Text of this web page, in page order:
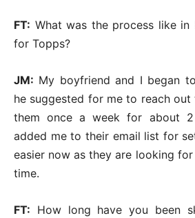
FT: What was the process like
for Topps?
JM: My boyfriend and I began
he suggested for me to reach out
them once a week for about
added me to their email list for
easier now as they are looking
time.
FT: How long have you been